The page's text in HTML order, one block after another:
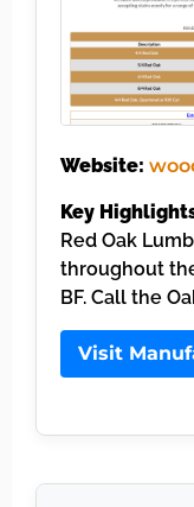
Website:
Key
Red Oak
throughout
BF. Call the
Visit